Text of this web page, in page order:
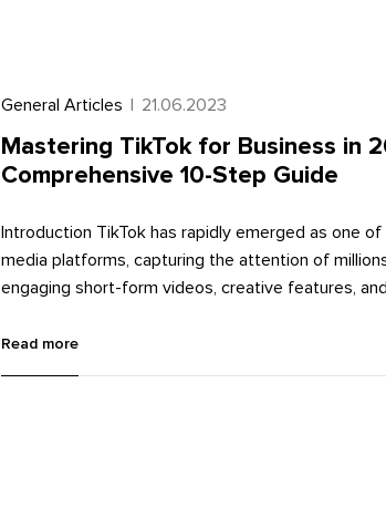
General Articles | 21.06.2023
Mastering TikTok for Business in
Comprehensive 10-Step Guide
Introduction TikTok has rapidly emerged as one
media platforms, capturing the attention of
engaging short-form videos, creative features,
audience. In this comprehensive guide, we will
Read more